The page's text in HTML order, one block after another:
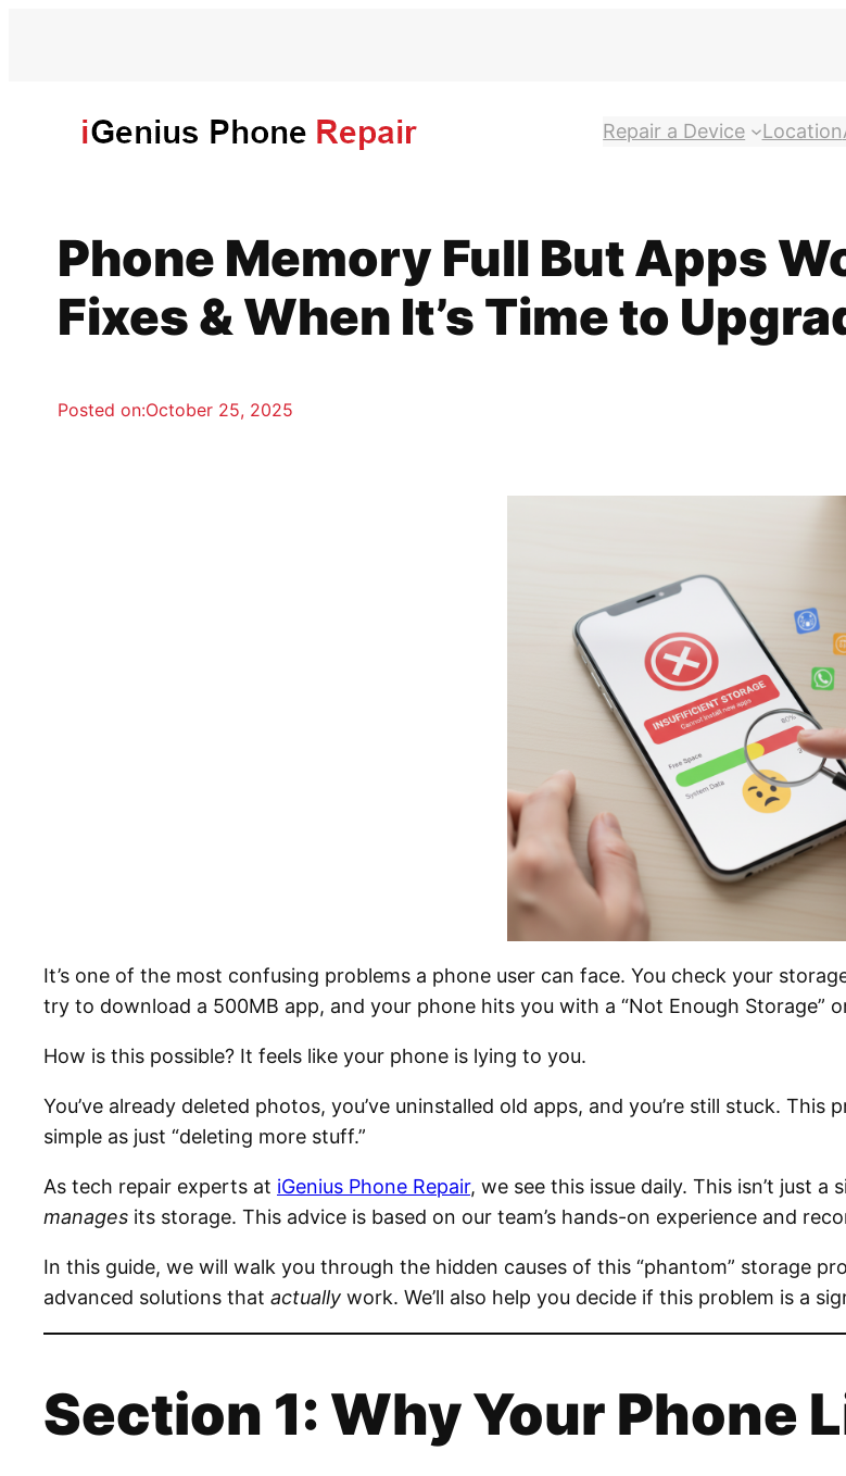
Repair a Device Location
Phone Memory Full But Apps
Fixes & When It’s Time to
Posted on:October 25, 2025
It’s one of the most confusing problems a phone user can face. You check your
try to download a 500MB app, and your phone hits you with a “Not Enough Storage”
How is this possible? It feels like your phone is lying to you.
You’ve already deleted photos, you’ve uninstalled old apps, and you’re still stuck.
simple as just “deleting more stuff.”
As tech repair experts at iGenius Phone Repair, we see this issue daily. This isn’t just
manages its storage. This advice is based on our team’s hands-on experience and
In this guide, we will walk you through the hidden causes of this “phantom” storage
advanced solutions that actually work. We’ll also help you decide if this problem is a
Section 1: Why Your Phone